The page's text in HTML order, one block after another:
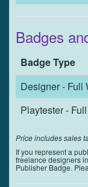
Badges
Badge Type
Designer - Full
Playtester -
Price includes sales
If you represent a
freelance designers
Publisher Badge.